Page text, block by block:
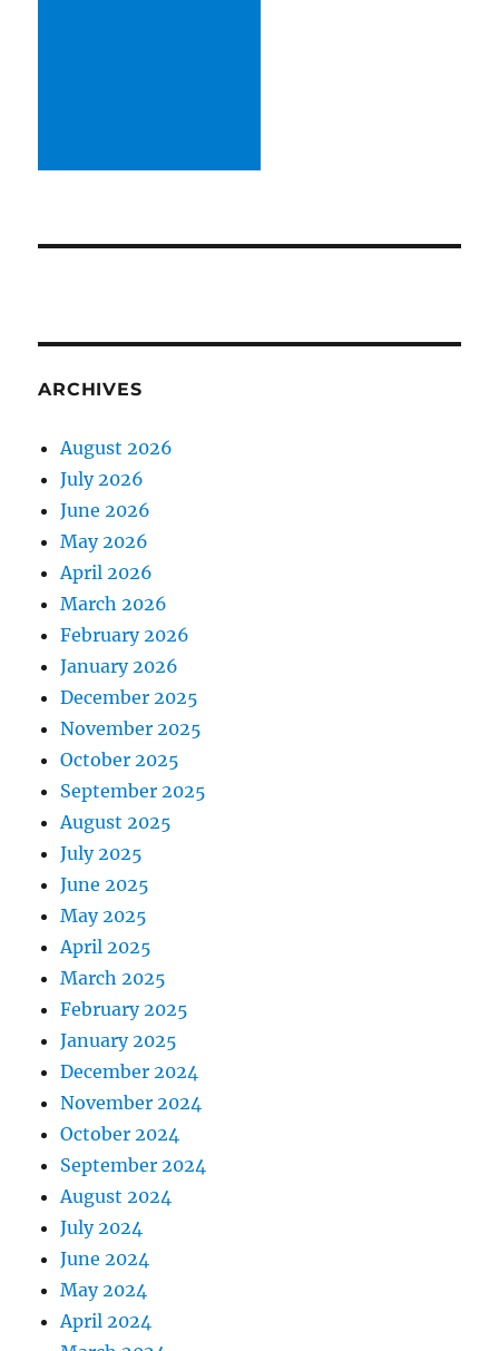
ARCHIVES
August 2026
July 2026
June 2026
May 2026
April 2026
March 2026
February 2026
January 2026
December 2025
November 2025
October 2025
September 2025
August 2025
July 2025
June 2025
May 2025
April 2025
March 2025
February 2025
January 2025
December 2024
November 2024
October 2024
September 2024
August 2024
July 2024
June 2024
May 2024
April 2024